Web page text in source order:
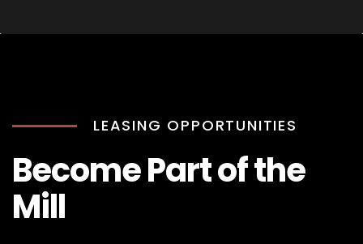
LEASING OPPORTUNITIES
Become Part of the
Mill